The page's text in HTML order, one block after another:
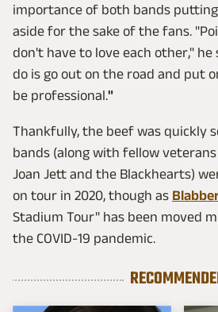
importance of both bands
aside for the sake of the fans.
don't have to love each other," he
do is go out on the road and put
be professional."
Thankfully, the beef was quickly
bands (along with fellow
Joan Jett and the Blackhearts)
on tour in 2020, though as
Stadium Tour" has been moved
the COVID-19 pandemic.